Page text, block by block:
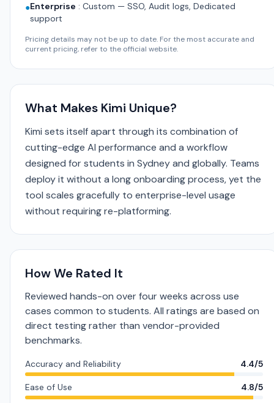
●Enterprise : Custom — SSO, Audit logs, Dedicated
support
Pricing details may not be up to date. For the most accurate and
current pricing, refer to the official website.
What Makes Kimi Unique?
Kimi sets itself apart through its combination of
cutting-edge AI performance and a workflow
designed for students in Sydney and globally. Teams
deploy it without a long onboarding process, yet the
tool scales gracefully to enterprise-level usage
without requiring re-platforming.
How We Rated It
Reviewed hands-on over four weeks across use
cases common to students. All ratings are based on
direct testing rather than vendor-provided
benchmarks.
Accuracy and Reliability 4.4/5
Ease of Use 4.8/5